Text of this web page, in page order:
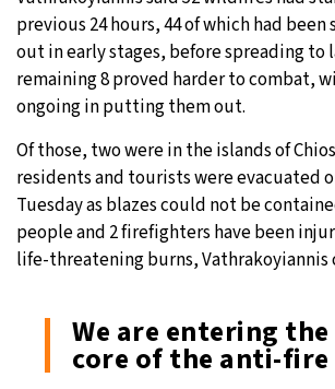
New York- 7:09 AM
previous 24 hours, 44 of which had
out in early stages, before spreading to
remaining 8 proved harder to combat,
ongoing in putting them out.
Of those, two were in the islands of
residents and tourists were evacuated
Tuesday as blazes could not be
people and 2 firefighters have been
life-threatening burns, Vathrakoyiannis
We are entering
core of the anti-